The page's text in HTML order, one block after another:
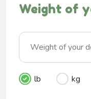
Weight of
lb kg